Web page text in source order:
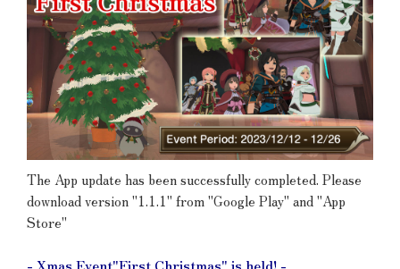
The App update has been successfully completed. Please
download version "1.1.1" from "Google Play" and "App
Store"
- Xmas Event"First Christmas" is held! -